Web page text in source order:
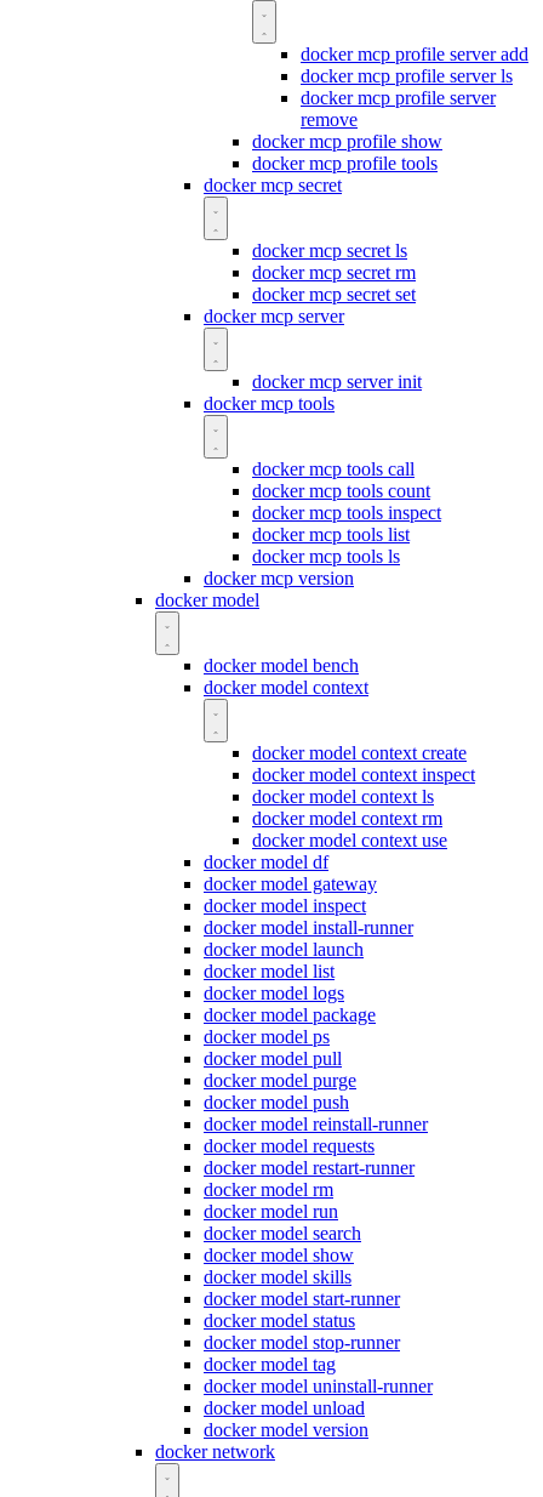
docker mcp profile server add
docker mcp profile server ls
docker mcp profile server
remove
docker mcp profile show
docker mcp profile tools
docker mcp secret
docker mcp secret ls
docker mcp secret rm
docker mcp secret set
docker mcp server
docker mcp server init
docker mcp tools
docker mcp tools call
docker mcp tools count
docker mcp tools inspect
docker mcp tools list
docker mcp tools ls
docker mcp version
docker model
docker model bench
docker model context
docker model context create
docker model context inspect
docker model context ls
docker model context rm
docker model context use
docker model df
docker model gateway
docker model inspect
docker model install-runner
docker model launch
docker model list
docker model logs
docker model package
docker model ps
docker model pull
docker model purge
docker model push
docker model reinstall-runner
docker model requests
docker model restart-runner
docker model rm
docker model run
docker model search
docker model show
docker model skills
docker model start-runner
docker model status
docker model stop-runner
docker model tag
docker model uninstall-runner
docker model unload
docker model version
docker network